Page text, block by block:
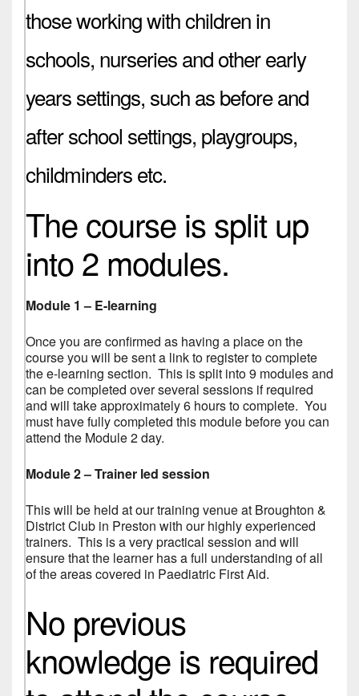
those working with children in
schools, nurseries and other early
years settings, such as before and
after school settings, playgroups,
childminders etc.
The course is split up
into 2 modules.
Module 1 – E-learning
Once you are confirmed as having a place on the
course you will be sent a link to register to complete
the e-learning section. This is split into 9 modules and
can be completed over several sessions if required
and will take approximately 6 hours to complete. You
must have fully completed this module before you can
attend the Module 2 day.
Module 2 – Trainer led session
This will be held at our training venue at Broughton &
District Club in Preston with our highly experienced
trainers. This is a very practical session and will
ensure that the learner has a full understanding of all
of the areas covered in Paediatric First Aid.
No previous
knowledge is required